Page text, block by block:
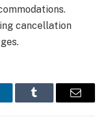
cancellation
Tumblr Email